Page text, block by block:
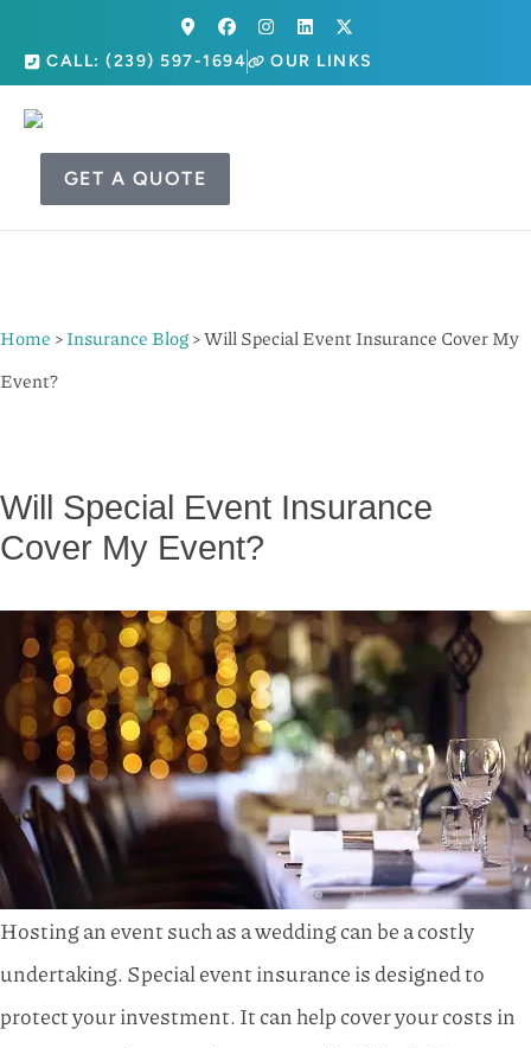
CALL: (239) 597-1694 OUR LINKS
GET A QUOTE
Home >Insurance Blog>Will Special Event Insurance Cover My
Event?
Will Special Event Insurance
Cover My Event?
Hosting an event such as a wedding can be a costly
undertaking. Special event insurance is designed to
protect your investment. It can help cover your costs in